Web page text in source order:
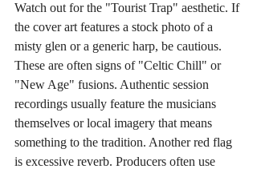
Watch out for the "Tourist Trap" aesthetic. If
the cover art features a stock photo of a
misty glen or a generic harp, be cautious.
These are often signs of "Celtic Chill" or
"New Age" fusions. Authentic session
recordings usually feature the musicians
themselves or local imagery that means
something to the tradition. Another red flag
is excessive reverb. Producers often use